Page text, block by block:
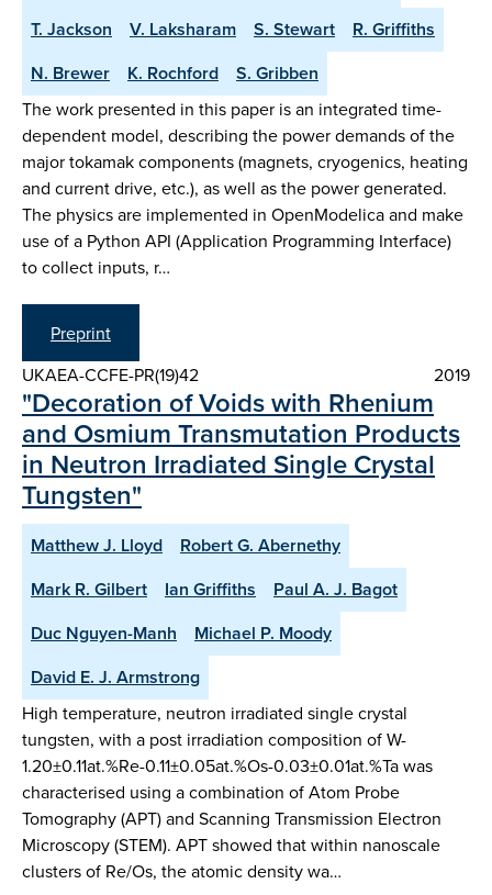
T. Jackson
V. Laksharam S. Stewart
R. Griffiths
N. Brewer
K. Rochford S. Gribben
The work presented in this paper is an integrated time-
dependent model, describing the power demands of the
major tokamak components (magnets, cryogenics, heating
and current drive, etc.), as well as the power generated.
The physics are implemented in OpenModelica and make
use of a Python API (Application Programming Interface)
to collect inputs, r…
Preprint
UKAEA-CCFE-PR(19)42
2019
"Decoration of Voids with Rhenium
and Osmium Transmutation Products
in Neutron Irradiated Single Crystal
Tungsten"
Matthew J. Lloyd
Robert G. Abernethy
Mark R. Gilbert
Ian Griffiths
Paul A. J. Bagot
Duc Nguyen-Manh
Michael P. Moody
David E. J. Armstrong
High temperature, neutron irradiated single crystal
tungsten, with a post irradiation composition of W-
1.20±0.11at.%Re-0.11±0.05at.%Os-0.03±0.01at.%Ta was
characterised using a combination of Atom Probe
Tomography (APT) and Scanning Transmission Electron
Microscopy (STEM). APT showed that within nanoscale
clusters of Re/Os, the atomic density wa…